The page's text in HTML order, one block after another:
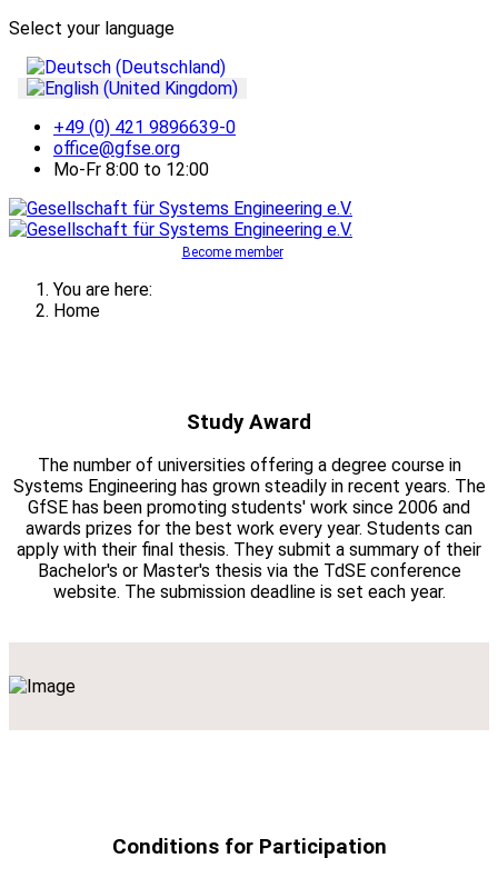
Select your language
+49 (0) 421 9896639-0
office@gfse.org
Mo-Fr 8:00 to 12:00
Become member
You are here:
Home
Study Award
The number of universities offering a degree course in
Systems Engineering has grown steadily in recent years. The
GfSE has been promoting students' work since 2006 and
awards prizes for the best work every year. Students can
apply with their final thesis. They submit a summary of their
Bachelor's or Master's thesis via the TdSE conference
website. The submission deadline is set each year.
Conditions for Participation